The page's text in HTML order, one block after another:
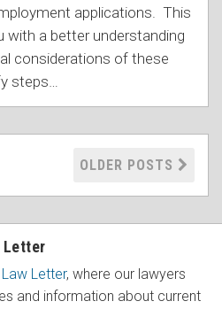
applications. This
with a better understanding
considerations of these
steps…
OLDER POSTS
Letter
Letter, where our lawyers
and information about current